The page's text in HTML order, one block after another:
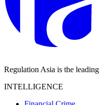
Regulation Asia is the
INTELLIGENCE